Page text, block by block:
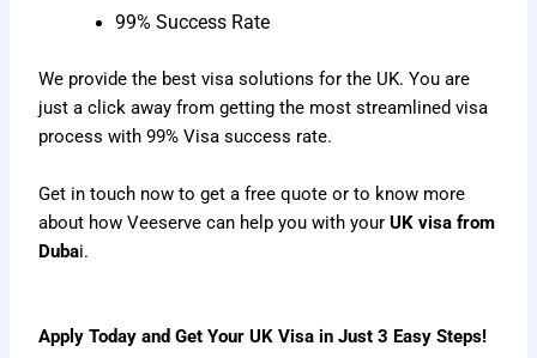
99% Success Rate
We provide the best visa solutions for the UK. You are
just a click away from getting the most streamlined visa
process with 99% Visa success rate.
Get in touch now to get a free quote or to know more
about how Veeserve can help you with yourUK visa from
Dubai.
Apply Today and Get Your UK Visa in Just 3 Easy Steps!